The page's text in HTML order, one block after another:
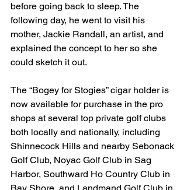
before going back to sleep. The
following day, he went to visit his
mother, Jackie Randall, an artist, and
explained the concept to her so she
could sketch it out.
The “Bogey for Stogies” cigar holder is
now available for purchase in the pro
shops at several top private golf clubs
both locally and nationally, including
Shinnecock Hills and nearby Sebonack
Golf Club, Noyac Golf Club in Sag
Harbor, Southward Ho Country Club in